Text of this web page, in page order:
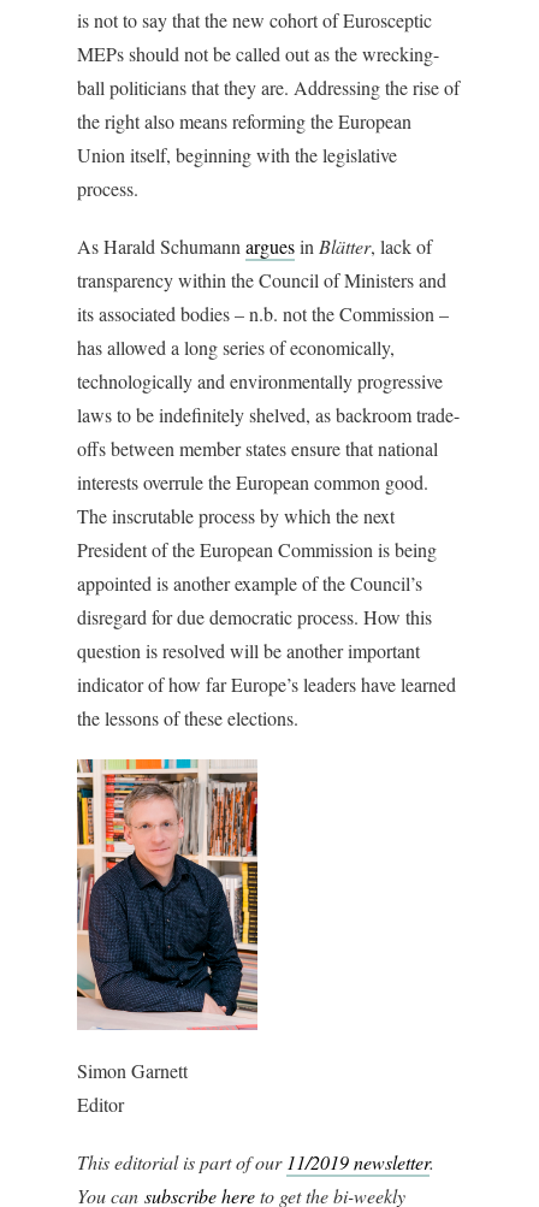
is not to say that the new cohort of Eurosceptic
MEPs should not be called out as the wrecking-
ball politicians that they are. Addressing the rise of
the right also means reforming the European
Union itself, beginning with the legislative
process.
As Harald Schumann arguesin Blätter, lack of
transparency within the Council of Ministers and
its associated bodies – n.b. not the Commission –
has allowed a long series of economically,
technologically and environmentally progressive
laws to be indefinitely shelved, as backroom trade-
offs between member states ensure that national
interests overrule the European common good.
The inscrutable process by which the next
President of the European Commission is being
appointed is another example of the Council’s
disregard for due democratic process. How this
question is resolved will be another important
indicator of how far Europe’s leaders have learned
the lessons of these elections.
Simon Garnett
Editor
This editorial is part of our 11/2019 newsletter.
You can subscribehereto get the bi-weekly